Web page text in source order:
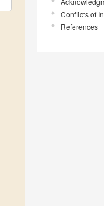
Conflicts of
References